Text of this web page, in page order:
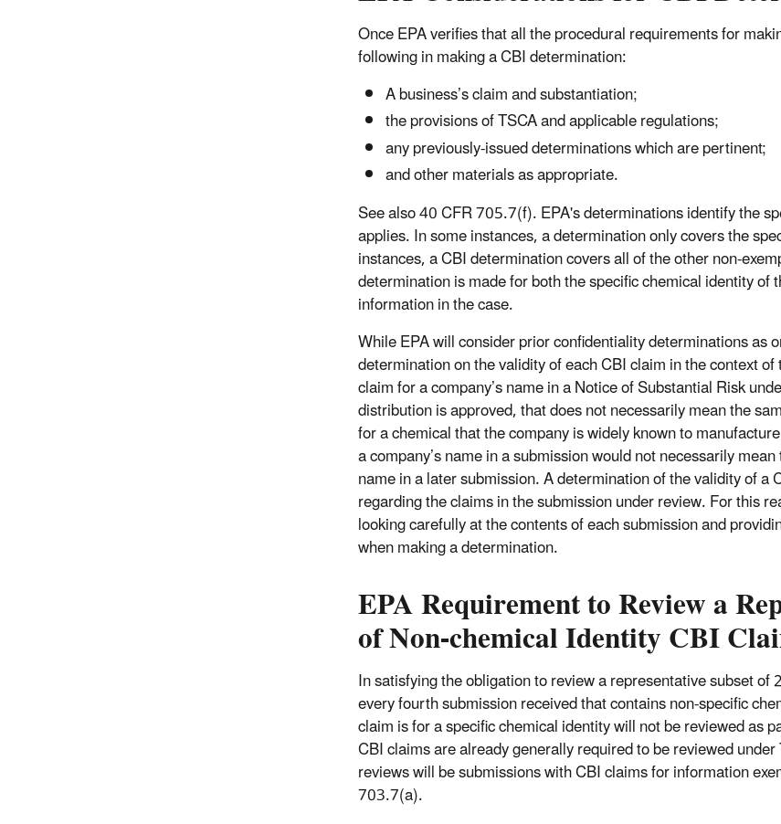
Once EPA verifies that all the procedural requirements for
following in making a CBI determination:
A business’s claim and substantiation;
the provisions of TSCA and applicable regulations;
any previously-issued determinations which are pertinent;
and other materials as appropriate.
See also 40 CFR 705.7(f). EPA's determinations identify the
applies. In some instances, a determination only covers the
instances, a CBI determination covers all of the other non-
determination is made for both the specific chemical identity
information in the case.
While EPA will consider prior confidentiality determinations as
determination on the validity of each CBI claim in the context
claim for a company’s name in a Notice of Substantial Risk
distribution is approved, that does not necessarily mean the
for a chemical that the company is widely known to
a company’s name in a submission would not necessarily
name in a later submission. A determination of the validity of
regarding the claims in the submission under review. For this
looking carefully at the contents of each submission and
when making a determination.
EPA Requirement to Review a
of Non-chemical Identity CBI
In satisfying the obligation to review a representative subset
every fourth submission received that contains non-specific
claim is for a specific chemical identity will not be reviewed as
CBI claims are already generally required to be reviewed
reviews will be submissions with CBI claims for information
703.7(a).